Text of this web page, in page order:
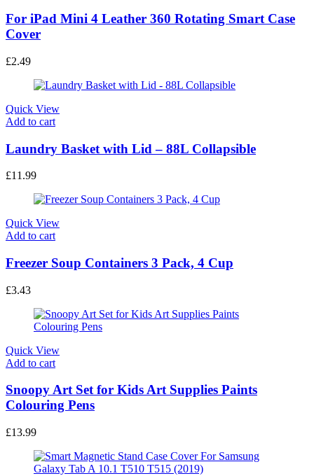
For iPad Mini 4 Leather 360 Rotating Smart Case
Cover
£2.49
Quick View
Add to cart
Laundry Basket with Lid – 88L Collapsible
£11.99
Quick View
Add to cart
Freezer Soup Containers 3 Pack, 4 Cup
£3.43
Quick View
Add to cart
Snoopy Art Set for Kids Art Supplies Paints
Colouring Pens
£13.99